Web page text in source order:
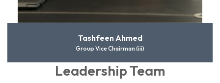
Tashfeen Ahmed
Group Vice Chairman (iii)
Leadership Team